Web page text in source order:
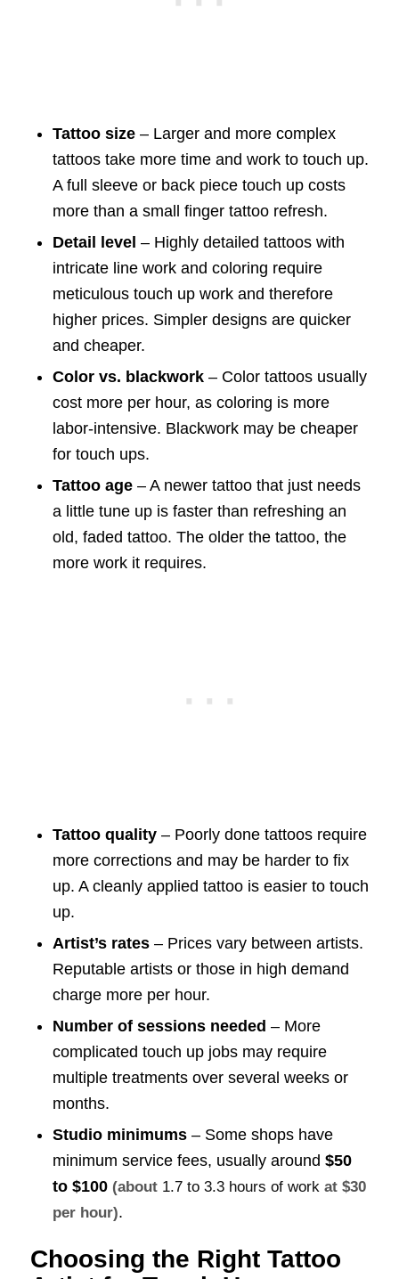
Tattoo size– Larger and more complex
tattoos take more time and work to touch up.
A full sleeve or back piece touch up costs
more than a small finger tattoo refresh.
Detail level – Highly detailed tattoos with
intricate line work and coloring require
meticulous touch up work and therefore
higher prices. Simpler designs are quicker
and cheaper.
Color vs. blackwork– Color tattoos usually
cost more per hour, as coloring is more
labor-intensive. Blackwork may be cheaper
for touch ups.
Tattoo age– A newer tattoo that just needs
a little tune up is faster than refreshing an
old, faded tattoo. The older the tattoo, the
more work it requires.
Tattoo quality– Poorly done tattoos require
more corrections and may be harder to fix
up. A cleanly applied tattoo is easier to touch
up.
Artist’s rates– Prices vary between artists.
Reputable artists or those in high demand
charge more per hour.
Number of sessions needed – More
complicated touch up jobs may require
multiple treatments over several weeks or
months.
Studio minimums– Some shops have
minimum service fees, usually around $50
to $100 (about 1.7 to 3.3 hours of workat $30
per hour).
Choosing the Right Tattoo